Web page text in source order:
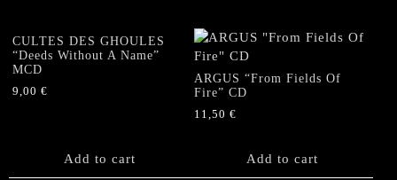
CULTES DES GHOULES
“Deeds Without A Name”
MCD
9,00 €
Add to cart
ARGUS “From Fields Of
Fire” CD
11,50€
Add to cart